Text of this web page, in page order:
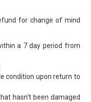
for change of mind
a 7 day period from
condition upon return to
hasn't been damaged